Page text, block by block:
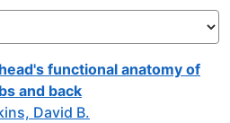
functional anatomy of
and back
David B.